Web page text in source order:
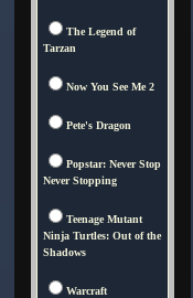
The Legend of
Tarzan
Now You See Me 2
Pete's Dragon
Popstar: Never Stop
Never Stopping
Teenage Mutant
Ninja Turtles: Out of the
Shadows
Warcraft